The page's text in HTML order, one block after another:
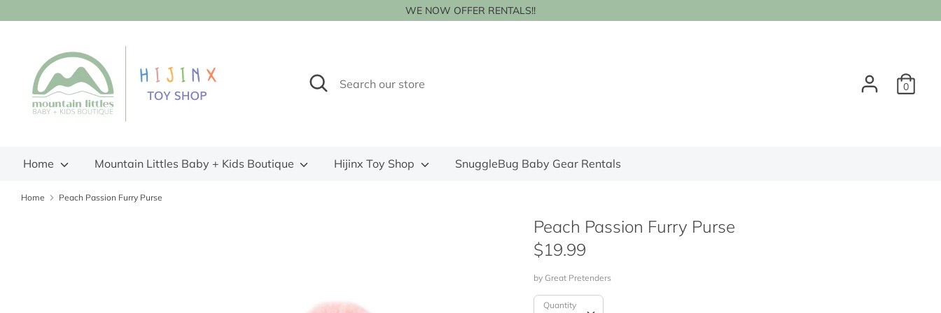
to
WE NOW OFFER RENTALS!!
Search
Search
0
Home Mountain Littles Baby + Kids Boutique Hijinx Toy Shop SnuggleBug Baby Gear Rentals
Home Peach Passion Furry Purse
Peach Passion Furry Purse
$19.99
by Great Pretenders
Quantity
Quantity